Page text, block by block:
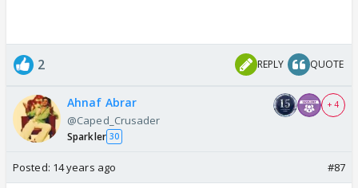
2 REPLY QUOTE
Ahnaf Abrar
@Caped_Crusader
Sparkler 30
+ 4
Posted: 14 years ago #87